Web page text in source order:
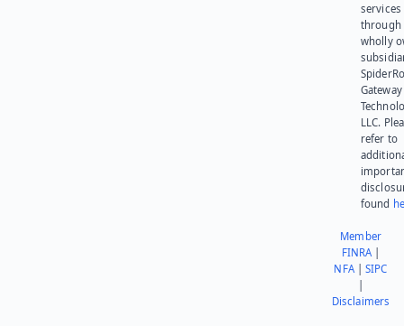
services
through
wholly
Gateway
LLC.
refer to
found
Member
FINRA|
NFA|SIPC
Disclaimers